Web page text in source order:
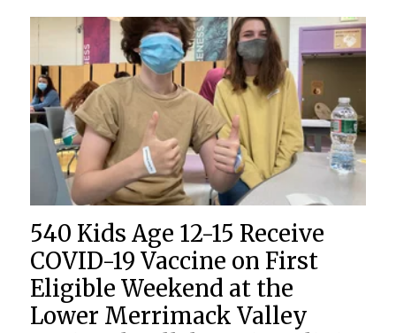
540 Kids Age 12-15 Receive
COVID-19 Vaccine on First
Eligible Weekend at the
Lower Merrimack Valley